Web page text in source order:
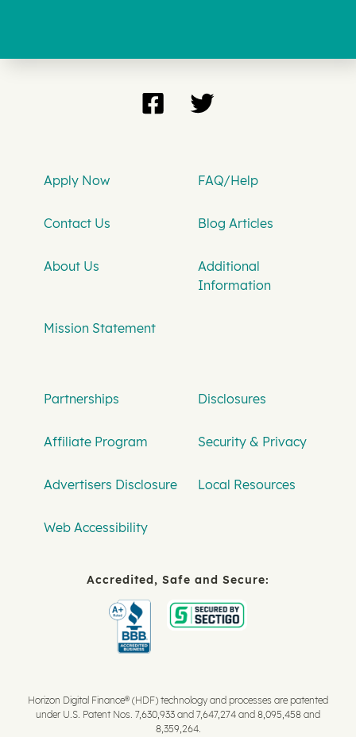
Apply Now FAQ/Help
Contact Us Blog Articles
About Us
Additional
Information
Mission Statement
Partnerships Disclosures
Affiliate Program Security & Privacy
Advertisers Disclosure Local Resources
Web Accessibility
Accredited, Safe and Secure:
Horizon Digital Finance® (HDF) technology and processes are patented
under U.S. Patent Nos. 7,630,933 and 7,647,274 and 8,095,458 and
8,359,264.